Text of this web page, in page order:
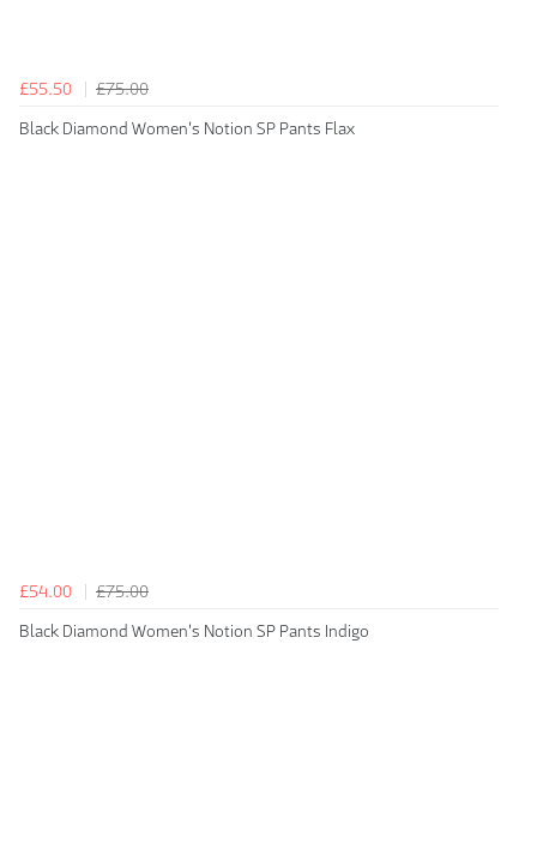
£55.50
£75.00
Black Diamond Women's Notion SP Pants Flax
£54.00
£75.00
Black Diamond Women's Notion SP Pants Indigo